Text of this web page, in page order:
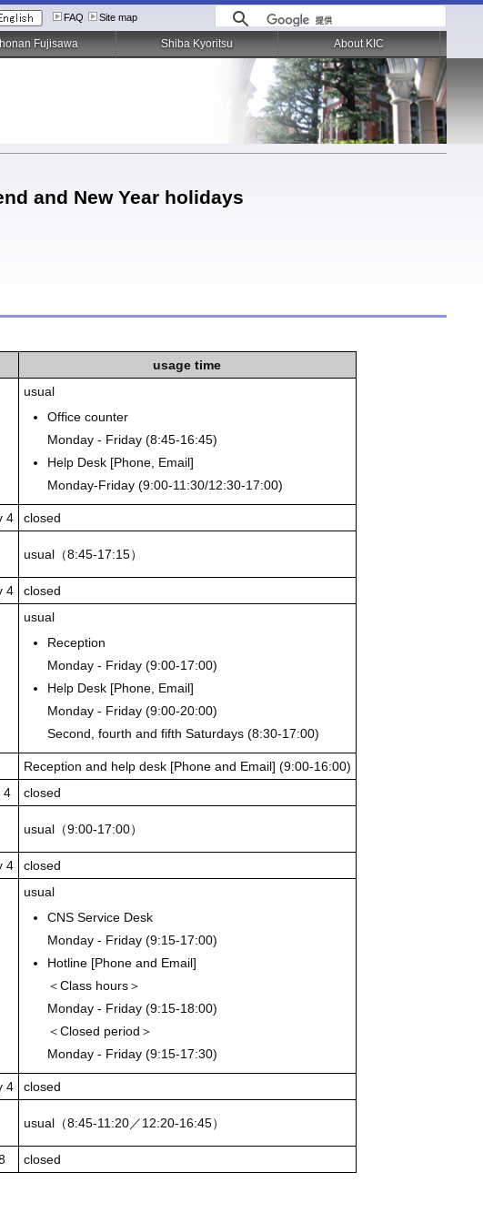
FAQ Site map
and New Year holidays
usage time
usual
Office counter
Monday - Friday (8:45-16:45)
Help Desk [Phone, Email]
Monday-Friday (9:00-11:30/12:30-17:00)
4 closed
usual（8:45-17:15）
4 closed
usual
Reception
Monday - Friday (9:00-17:00)
Help Desk [Phone, Email]
Monday - Friday (9:00-20:00)
Second, fourth and fifth Saturdays (8:30-17:00)
Reception and help desk [Phone and Email] (9:00-16:00)
4
closed
usual（9:00-17:00）
4 closed
usual
CNS Service Desk
Monday - Friday (9:15-17:00)
Hotline [Phone and Email]
＜Class hours＞
Monday - Friday (9:15-18:00)
＜Closed period＞
Monday - Friday (9:15-17:30)
4 closed
usual（8:45-11:20／12:20-16:45）
closed
Fujisawa Shiba Kyoritsu About KIC